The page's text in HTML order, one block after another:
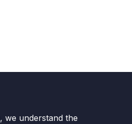
we understand the